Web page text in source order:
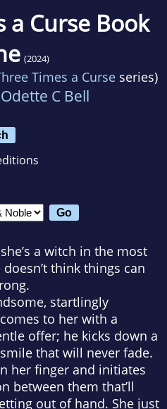
a Curse Book
(2024)
Times a Curseseries)
Odette C Bell
a witch in the most
think things can
startlingly
to her with a
offer; he kicks down a
that will never fade.
her finger and initiates
between them that’ll
out of hand. She just